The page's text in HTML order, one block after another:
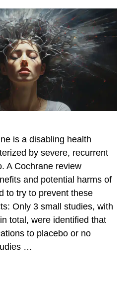
is a disabling health
by severe, recurrent
A Cochrane review
and potential harms of
to try to prevent these
Only 3 small studies, with
total, were identified that
to placebo or no
…